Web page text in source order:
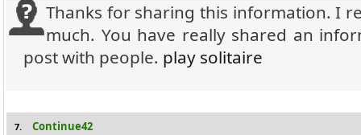
Thanks for sharing this information. I
much. You have really shared an
post with people. play solitaire
7. Continue42